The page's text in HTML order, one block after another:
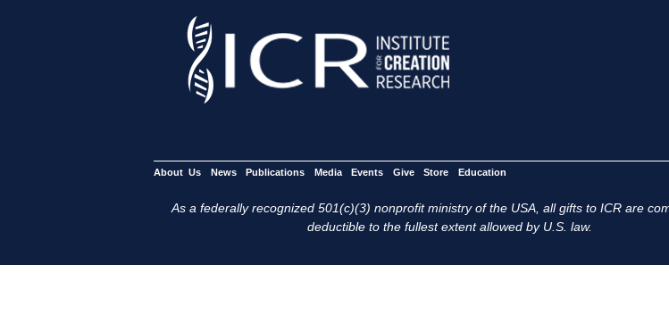
About Us News Publications Media Events Give Store Education
As a federally recognized 501(c)(3) nonprofit ministry of the USA, all gifts to ICR are
deductible to the fullest extent allowed by U.S. law.